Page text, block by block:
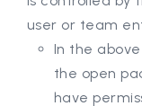
user or team
In the
the open
have